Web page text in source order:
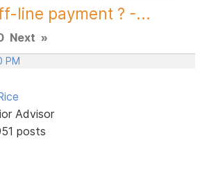
line payment ? -...
Next »
PM
Advisor
posts